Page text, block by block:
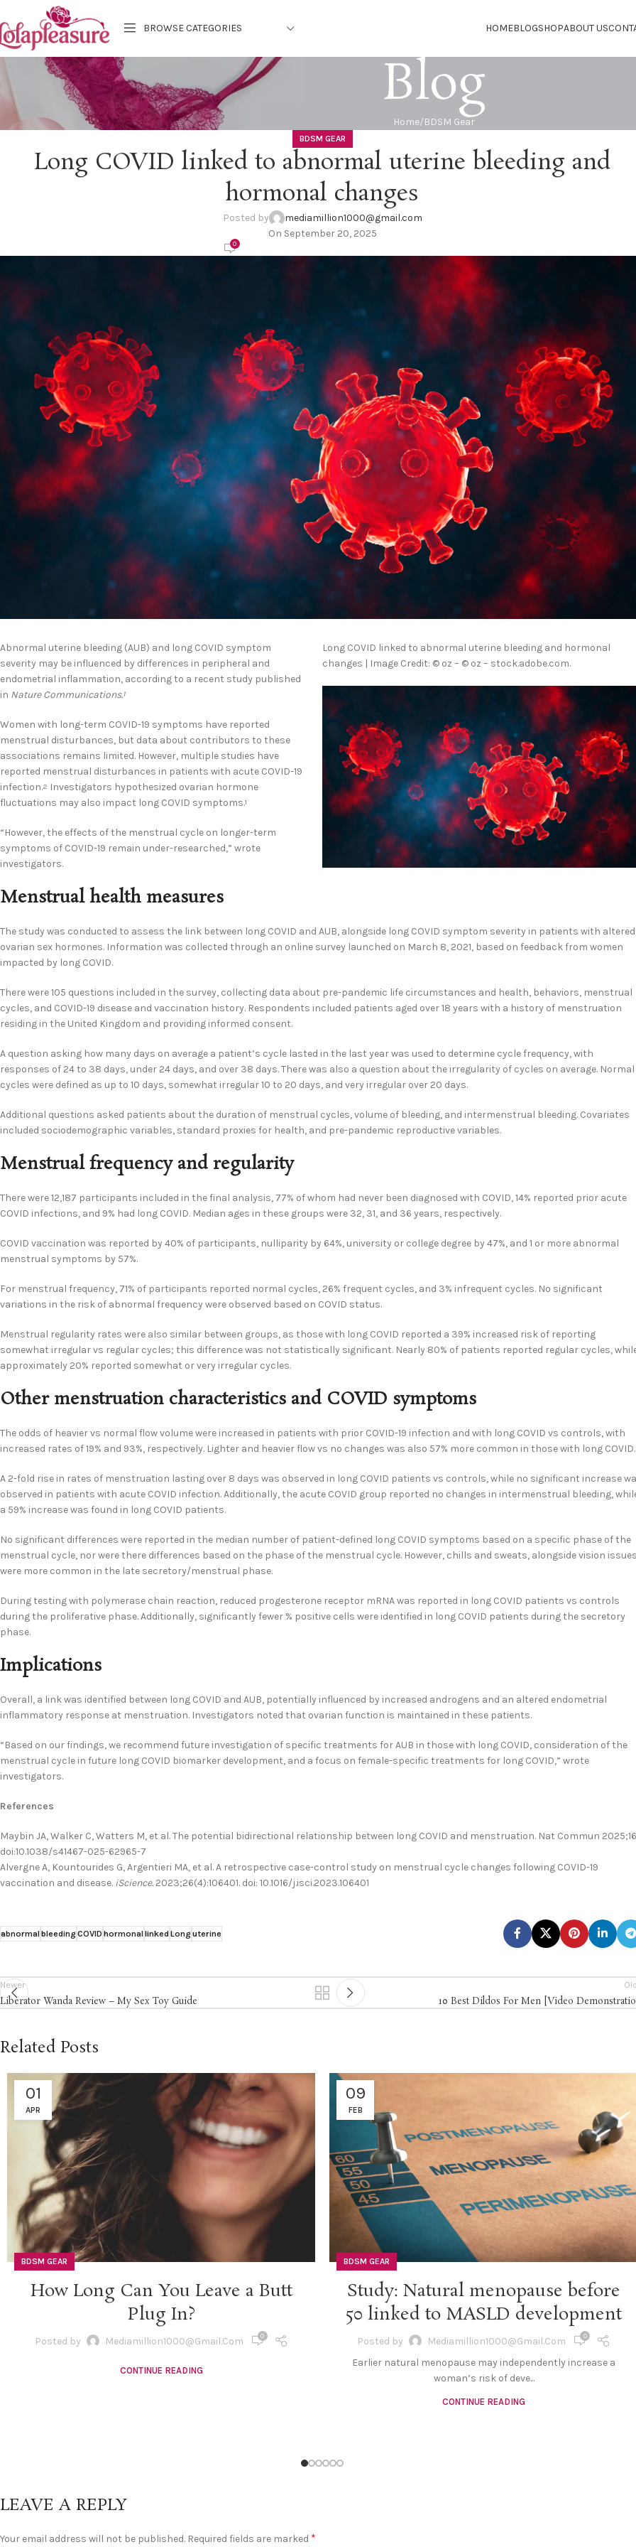
BROWSE CATEGORIES HOMEBLOGSHOPABOUT US
Blog
Home BDSM Gear
BDSM GEAR
Long COVID linked to abnormal uterine bleeding and
hormonal changes
Posted by
mediamillion1000@gmail.com
On September 20, 2025
0
Long COVID linked to abnormal uterine bleeding and hormonal
changes | Image Credit: © oz – © oz – stock.adobe.com.
Abnormal uterine bleeding (AUB) and long COVID symptom
severity may be influenced by differences in peripheral and
endometrial inflammation, according to a recent study published
in Nature Communications.1
Women with long-term COVID-19 symptoms have reported
menstrual disturbances, but data about contributors to these
associations remains limited. However, multiple studies have
reported menstrual disturbances in patients with acute COVID-19
infection.2 Investigators hypothesized ovarian hormone
fluctuations may also impact long COVID symptoms.1
“However, the effects of the menstrual cycle on longer-term
symptoms of COVID-19 remain under-researched,” wrote
investigators.
Menstrual health measures
The study was conducted to assess the link between long COVID and AUB, alongside long COVID symptom severity in patients with altered
ovarian sex hormones. Information was collected through an online survey launched on March 8, 2021, based on feedback from women
impacted by long COVID.
There were 105 questions included in the survey, collecting data about pre-pandemic life circumstances and health, behaviors, menstrual
cycles, and COVID-19 disease and vaccination history. Respondents included patients aged over 18 years with a history of menstruation
residing in the United Kingdom and providing informed consent.
A question asking how many days on average a patient’s cycle lasted in the last year was used to determine cycle frequency, with
responses of 24 to 38 days, under 24 days, and over 38 days. There was also a question about the irregularity of cycles on average. Normal
cycles were defined as up to 10 days, somewhat irregular 10 to 20 days, and very irregular over 20 days.
Additional questions asked patients about the duration of menstrual cycles, volume of bleeding, and intermenstrual bleeding. Covariates
included sociodemographic variables, standard proxies for health, and pre-pandemic reproductive variables.
Menstrual frequency and regularity
There were 12,187 participants included in the final analysis, 77% of whom had never been diagnosed with COVID, 14% reported prior acute
COVID infections, and 9% had long COVID. Median ages in these groups were 32, 31, and 36 years, respectively.
COVID vaccination was reported by 40% of participants, nulliparity by 64%, university or college degree by 47%, and 1 or more abnormal
menstrual symptoms by 57%.
For menstrual frequency, 71% of participants reported normal cycles, 26% frequent cycles, and 3% infrequent cycles. No significant
variations in the risk of abnormal frequency were observed based on COVID status.
Menstrual regularity rates were also similar between groups, as those with long COVID reported a 39% increased risk of reporting
somewhat irregular vs regular cycles; this difference was not statistically significant. Nearly 80% of patients reported regular cycles,
approximately 20% reported somewhat or very irregular cycles.
Other menstruation characteristics and COVID symptoms
The odds of heavier vs normal flow volume were increased in patients with prior COVID-19 infection and with long COVID vs controls, with
increased rates of 19% and 93%, respectively. Lighter and heavier flow vs no changes was also 57% more common in those with long COVID.
A 2-fold rise in rates of menstruation lasting over 8 days was observed in long COVID patients vs controls, while no significant increase
observed in patients with acute COVID infection. Additionally, the acute COVID group reported no changes in intermenstrual bleeding,
a 59% increase was found in long COVID patients.
No significant differences were reported in the median number of patient-defined long COVID symptoms based on a specific phase of the
menstrual cycle, nor were there differences based on the phase of the menstrual cycle. However, chills and sweats, alongside vision
were more common in the late secretory/menstrual phase.
During testing with polymerase chain reaction, reduced progesterone receptor mRNA was reported in long COVID patients vs controls
during the proliferative phase. Additionally, significantly fewer % positive cells were identified in long COVID patients during the secretory
phase.
Implications
Overall, a link was identified between long COVID and AUB, potentially influenced by increased androgens and an altered endometrial
inflammatory response at menstruation. Investigators noted that ovarian function is maintained in these patients.
“Based on our findings, we recommend future investigation of specific treatments for AUB in those with long COVID, consideration of the
menstrual cycle in future long COVID biomarker development, and a focus on female-specific treatments for long COVID,” wrote
investigators.
References
Maybin JA, Walker C, Watters M, et al. The potential bidirectional relationship between long COVID and menstruation. Nat Commun
doi:10.1038/s41467-025-62965-7
Alvergne A, Kountourides G, Argentieri MA, et al. A retrospective case-control study on menstrual cycle changes following COVID-19
vaccination and disease. iScience. 2023;26(4):106401. doi: 10.1016/j.isci.2023.106401
abnormal bleeding COVID hormonal linked Long uterine
Newer
Liberator Wanda Review – My Sex Toy Guide 10 Best Dildos For Men [Video
Related Posts
01
APR
BDSM GEAR
How Long Can You Leave a Butt
Plug In?
Posted by Mediamillion1000@gmail.com 0
CONTINUE READING
09
FEB
BDSM GEAR
Study: Natural menopause before
50 linked to MASLD development
Posted by Mediamillion1000@gmail.com 0
Earlier natural menopause may independently increase a
woman’s risk of deve...
CONTINUE READING
LEAVE A REPLY
Your email address will not be published. Required fields are marked *